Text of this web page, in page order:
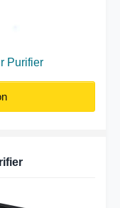
Purifier